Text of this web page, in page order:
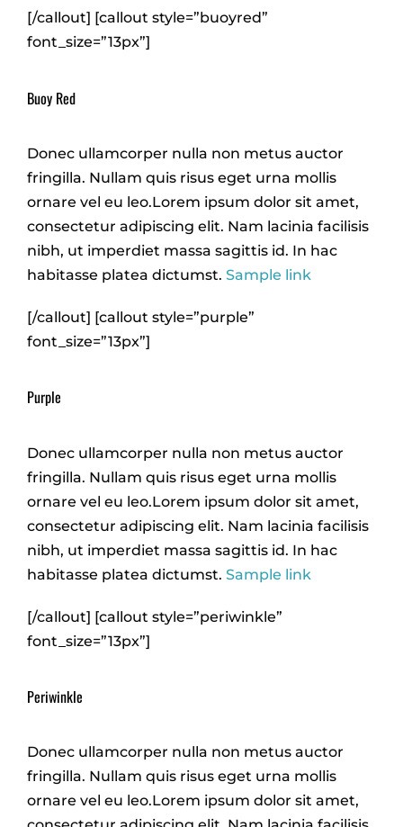
[/callout] [callout style=”buoyred”
font_size=”13px”]
Buoy Red
Donec ullamcorper nulla non metus auctor
fringilla. Nullam quis risus eget urna mollis
ornare vel eu leo.Lorem ipsum dolor sit amet,
consectetur adipiscing elit. Nam lacinia facilisis
nibh, ut imperdiet massa sagittis id. In hac
habitasse platea dictumst. Sample link
[/callout] [callout style=”purple”
font_size=”13px”]
Purple
Donec ullamcorper nulla non metus auctor
fringilla. Nullam quis risus eget urna mollis
ornare vel eu leo.Lorem ipsum dolor sit amet,
consectetur adipiscing elit. Nam lacinia facilisis
nibh, ut imperdiet massa sagittis id. In hac
habitasse platea dictumst. Sample link
[/callout] [callout style=”periwinkle”
font_size=”13px”]
Periwinkle
Donec ullamcorper nulla non metus auctor
fringilla. Nullam quis risus eget urna mollis
ornare vel eu leo.Lorem ipsum dolor sit amet,